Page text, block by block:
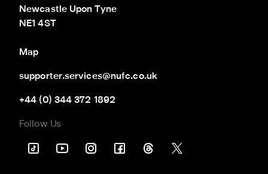
Newcastle Upon Tyne
NE1 4ST
Map
supporter.services@nufc.co.uk
+44 (0) 344 372 1892
Follow Us